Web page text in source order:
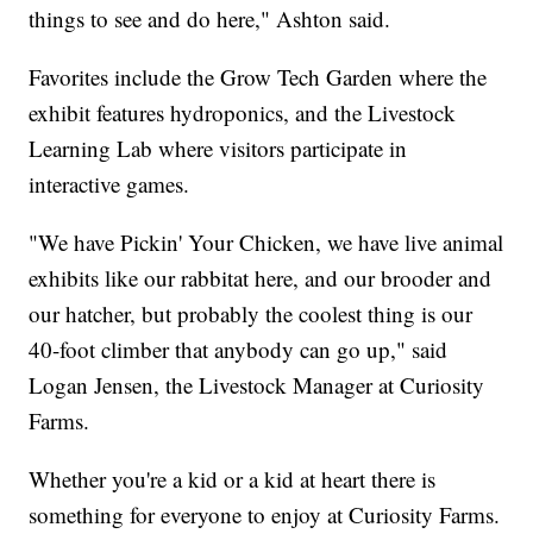
things to see and do here," Ashton said.
Favorites include the Grow Tech Garden where the
exhibit features hydroponics, and the Livestock
Learning Lab where visitors participate in
interactive games.
"We have Pickin' Your Chicken, we have live animal
exhibits like our rabbitat here, and our brooder and
our hatcher, but probably the coolest thing is our
40-foot climber that anybody can go up," said
Logan Jensen, the Livestock Manager at Curiosity
Farms.
Whether you're a kid or a kid at heart there is
something for everyone to enjoy at Curiosity Farms.